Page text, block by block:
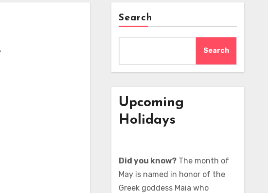
Search
Search
Upcoming
Holidays
Did you know?The month of
May is named in honor of the
Greek goddess Maia who